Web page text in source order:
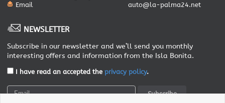
Email
auto@la-palma24.net
NEWSLETTER
Subscribe in our newsletter and we’ll send you monthly
interesting offers and information from the Isla Bonita.
I have read an accepted the privacy policy.
Subscribe